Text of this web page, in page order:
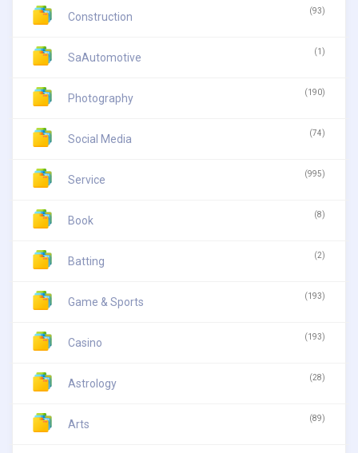
Construction (93)
SaAutomotive (1)
Photography (190)
Social Media (74)
Service (995)
Book (8)
Batting (2)
Game & Sports (193)
Casino (193)
Astrology (28)
Arts (89)